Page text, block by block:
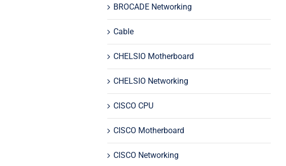
BROCADE Networking
Cable
CHELSIO Motherboard
CHELSIO Networking
CISCO CPU
CISCO Motherboard
CISCO Networking